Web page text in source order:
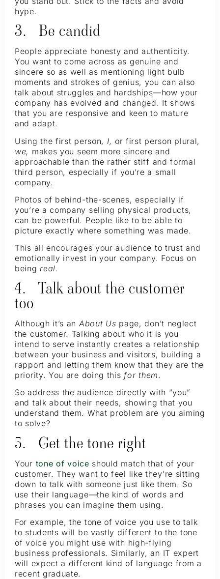
hype.
3. Be candid
People appreciate honesty and authenticity.
You want to come across as genuine and
sincere so as well as mentioning light bulb
moments and strokes of genius, you can also
talk about struggles and hardships—how your
company has evolved and changed. It shows
that you are responsive and keen to mature
and adapt.
Using the first person, I, or first person plural,
we, makes you seem more sincere and
approachable than the rather stiff and formal
third person, especially if you’re a small
company.
Photos of behind-the-scenes, especially if
you’re a company selling physical products,
can be powerful. People like to be able to
picture exactly where something was made.
This all encourages your audience to trust and
emotionally invest in your company. Focus on
beingreal.
4. Talk about the customer
too
Although it’s an About Us page, don’t neglect
the customer. Talking about who it is you
intend to serve instantly creates a relationship
between your business and visitors, building a
rapport and letting them know that they are the
priority. You are doing thisfor them.
So address the audience directly with “you”
and talk about their needs, showing that you
understand them. What problem are you aiming
to solve?
5. Get the tone right
Your tone of voice should match that of your
customer. They want to feel like they’re sitting
down to talk with someone just like them. So
use their language—the kind of words and
phrases you can imagine them using.
For example, the tone of voice you use to talk
to students will be vastly different to the tone
of voice you might use with high-flying
business professionals. Similarly, an IT expert
will expect a different kind of language from a
recent graduate.